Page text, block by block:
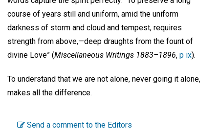
course of years still and uniform, amid the uniform
darkness of storm and cloud and tempest, requires
strength from above,—deep draughts from the fount of
divine Love” (Miscellaneous Writings 1883–1896, p ix).
To understand that we are not alone, never going it alone,
makes all the difference.
Send a comment to the Editors